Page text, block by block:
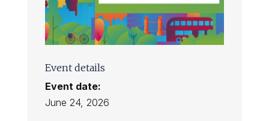
Event details
Event date:
June 24, 2026